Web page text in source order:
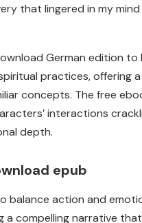
that lingered in my
German edition to
practices, offering
concepts. The free
interactions
depth.
epub
balance action and
a compelling narrative